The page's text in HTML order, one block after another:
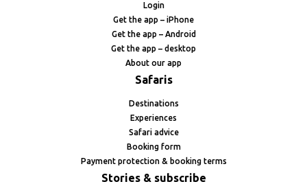
Login
Get the app – iPhone
Get the app – Android
Get the app – desktop
About our app
Safaris
Destinations
Experiences
Safari advice
Booking form
Payment protection & booking terms
Stories & subscribe